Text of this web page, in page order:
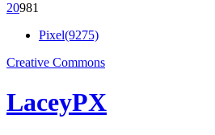
20981
Pixel(9275)
Creative Commons
LaceyPX